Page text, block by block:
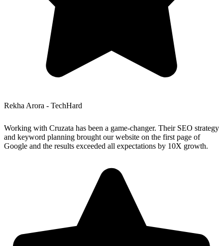
Rekha Arora - TechHard
Working with Cruzata has been a game-changer. Their SEO strategy
and keyword planning brought our website on the first page of
Google and the results exceeded all expectations by 10X growth.